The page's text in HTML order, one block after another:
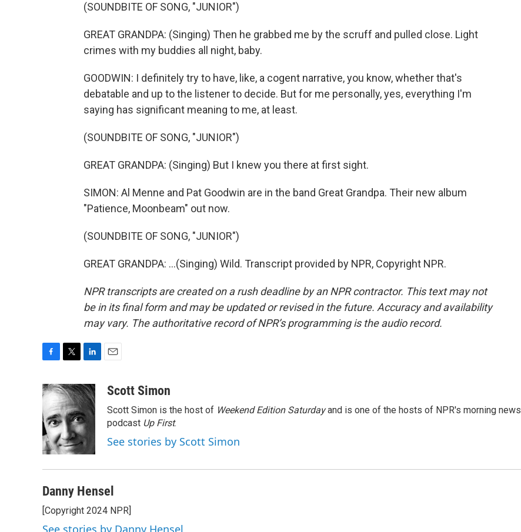
(SOUNDBITE OF SONG, "JUNIOR")
GREAT GRANDPA: (Singing) Then he grabbed me by the scruff and pulled close. Light
crimes with my buddies all night, baby.
GOODWIN: I definitely try to have, like, a cogent narrative, you know, whether that's
debatable and up to the listener to decide. But for me personally, yes, everything I'm
saying has significant meaning to me, at least.
(SOUNDBITE OF SONG, "JUNIOR")
GREAT GRANDPA: (Singing) But I knew you there at first sight.
SIMON: Al Menne and Pat Goodwin are in the band Great Grandpa. Their new album
"Patience, Moonbeam" out now.
(SOUNDBITE OF SONG, "JUNIOR")
GREAT GRANDPA: ...(Singing) Wild. Transcript provided by NPR, Copyright NPR.
NPR transcripts are created on a rush deadline by an NPR contractor. This text may not
be in its final form and may be updated or revised in the future. Accuracy and availability
may vary. The authoritative record of NPR’s programming is the audio record.
c
e
b
o
o
k
i
t
t
e
r
n
k
e
d
I
n
aScott Simon
Scott Simon is the host of Weekend Edition Saturdayand is one of the hosts of NPR's morning news
podcast Up First.
See stories by Scott Simon
Danny Hensel
[Copyright 2024 NPR]
See stories by Danny Hensel